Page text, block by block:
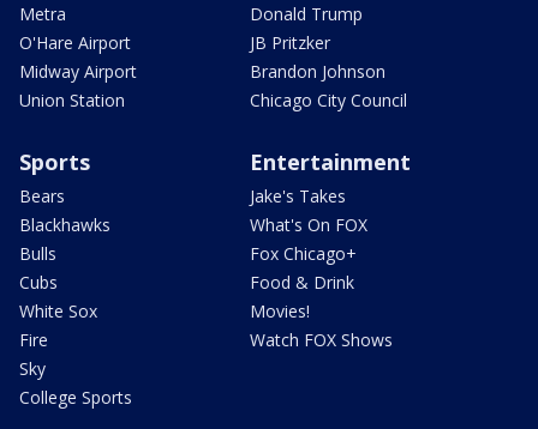
Metra
O'Hare Airport
Midway Airport
Union Station
Donald Trump
JB Pritzker
Brandon Johnson
Chicago City Council
Sports
Bears
Blackhawks
Bulls
Cubs
White Sox
Fire
Sky
College Sports
Entertainment
Jake's Takes
What's On FOX
Fox Chicago+
Food & Drink
Movies!
Watch FOX Shows